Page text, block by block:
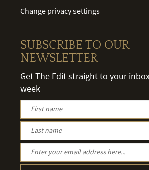
Change privacy settings
SUBSCRIBE TO OUR
NEWSLETTER
Get The Edit straight to your
week